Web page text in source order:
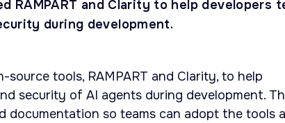
RAMPART and Clarity to help developers
during development.
tools, RAMPART and Clarity, to help
security of AI agents during development.
documentation so teams can adopt the tools